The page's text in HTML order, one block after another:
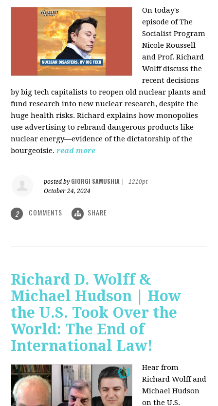
On today's
episode of The
Socialist Program
Nicole Roussell
and Prof. Richard
Wolff discuss the
recent decisions
by big tech capitalists to reopen old nuclear plants and
fund research into new nuclear research, despite the
huge health risks. Richard explains how monopolies
use advertising to rebrand dangerous products like
nuclear energy—evidence of the dictatorship of the
bourgeoisie. read more
posted by GIORGI SAMUSHIA
1210pt
October 24, 2024
2 COMMENTS SHARE
Richard D. Wolff &
Michael Hudson | How
the U.S. Took Over the
World: The End of
International Law!
Hear from
Richard Wolff and
Michael Hudson
on the U.S.